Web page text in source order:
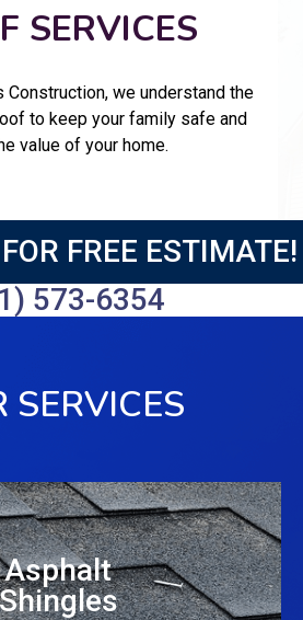
SERVICES
Construction, we understand the
to keep your family safe and
value of your home.
FREE ESTIMATE!
573-6354
SERVICES
Asphalt